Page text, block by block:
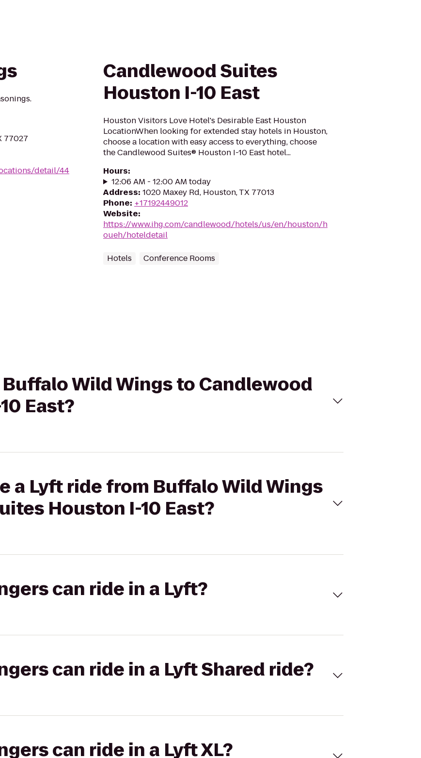
77027
detail/44
Candlewood Suites
Houston I-10 East
Houston Visitors Love Hotel's Desirable East Houston
LocationWhen looking for extended stay hotels in Houston,
choose a location with easy access to everything, choose
the Candlewood Suites® Houston I-10 East hotel...
Hours:
12:06 AM - 12:00 AM today
Address: 1020 Maxey Rd, Houston, TX 77013
Phone: +17192449012
Website:
https://www.ihg.com/candlewood/hotels/us/en/houston/h
oueh/hoteldetail
Hotels Conference Rooms
Wild Wings to Candlewood
East?
a Lyft ride from Buffalo Wild Wings
Houston I-10 East?
can ride in a Lyft?
can ride in a Lyft Shared ride?
can ride in a Lyft XL?